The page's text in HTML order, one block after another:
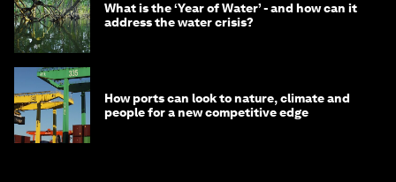
What is the ‘Year of Water’ - and how can it
address the water crisis?
How ports can look to nature, climate and
people for a new competitive edge